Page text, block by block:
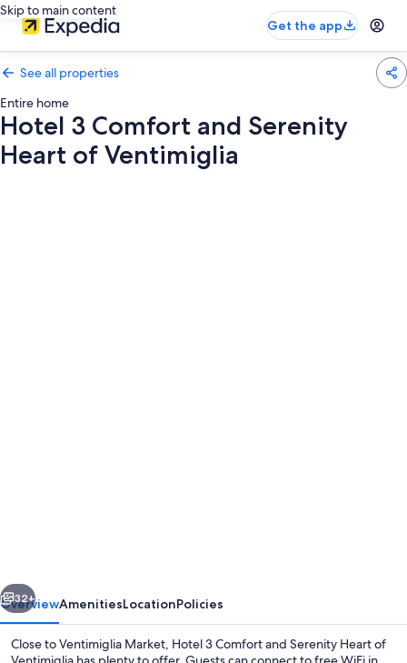
Skip to main content
Get the app
See all properties
Entire home
Hotel 3 Comfort and Serenity
Heart of Ventimiglia
Heart
of
Ventimiglia
Next
32+
OverviewAmenitiesLocationPolicies
Close to Ventimiglia Market, Hotel 3 Comfort and Serenity Heart of